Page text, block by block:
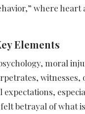
where
Elements
moral
witnesses,
betrayal of what